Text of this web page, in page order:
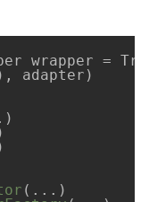
wrapper =
, adapter)
(...)